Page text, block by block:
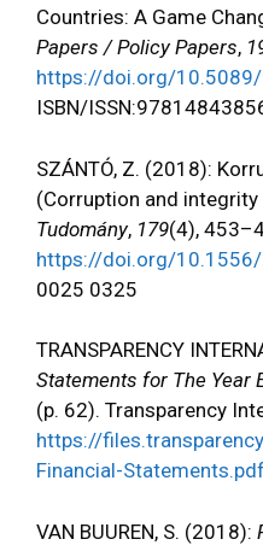
Countries: A Game
Papers / Policy Papers,
https://doi.org/
ISBN/
SZÁNTÓ, Z. (2018):
(Corruption and integrity
Tudomány, 179(4),
https://doi.org/
0025 0325
TRANSPARENCY
Statements for The Year
(p. 62). Transparency
https://
Financial-Statements.pdf
VAN BUUREN, S. (2018):